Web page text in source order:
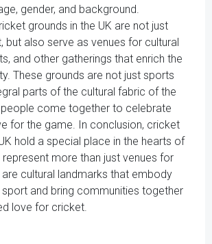
gender, and background.
grounds in the UK are not just
but also serve as venues for cultural
and other gatherings that enrich the
These grounds are not just sports
parts of the cultural fabric of the
people come together to celebrate
for the game. In conclusion, cricket
hold a special place in the hearts of
more than just venues for
cultural landmarks that embody
and bring communities together
love for cricket.